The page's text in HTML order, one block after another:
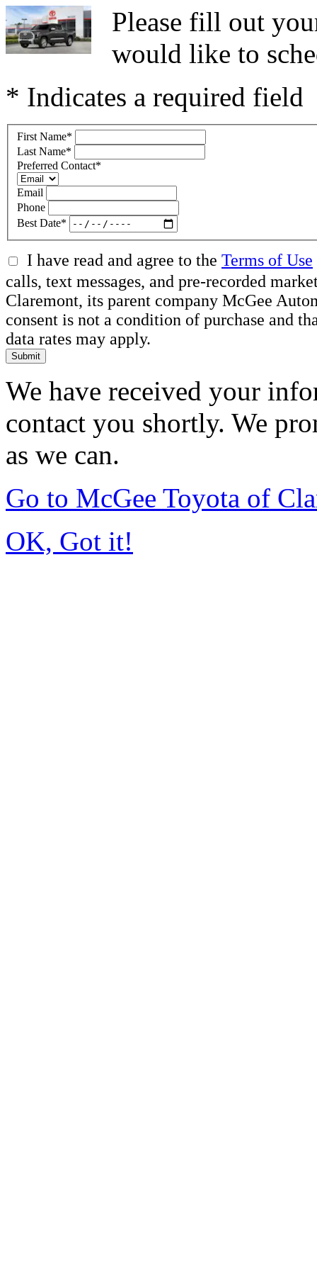
Please fill out
would like to
* Indicates a required field
First Name*
Last Name*
Preferred Contact*
Email
Phone
Best Date*
I have read and agree to the Terms of Use
calls, text messages, and pre-recorded
Claremont, its parent company McGee
consent is not a condition of purchase and
data rates may apply.
Submit
We have received your
contact you shortly. We
as we can.
Go to McGee Toyota of
OK, Got it!